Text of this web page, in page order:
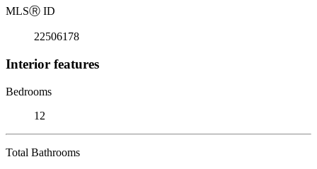
MLSⓇ ID
22506178
Interior features
Bedrooms
12
Total Bathrooms